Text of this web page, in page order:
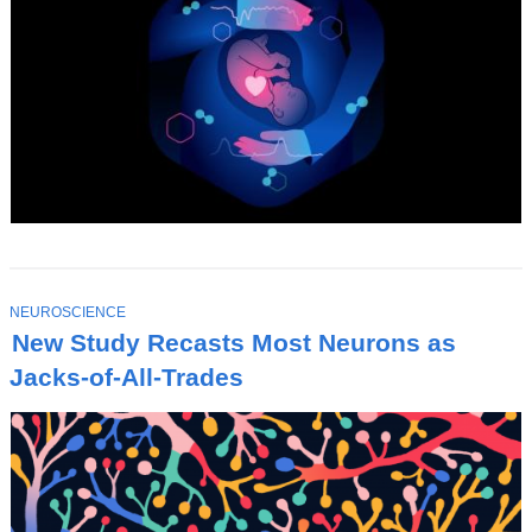
New Study Recasts Most Neurons as
Jacks-of-All-Trades
T
O
P
C
NEUROSCIENCE